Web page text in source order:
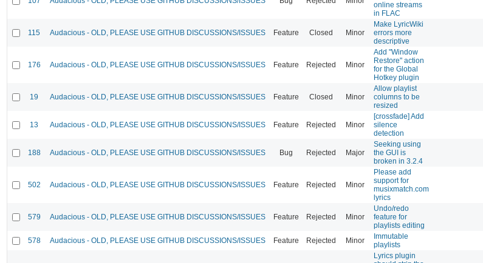
online streams
in FLAC
115 Audacious - OLD, PLEASE USE GITHUB DISCUSSIONS/ISSUES Feature Closed Minor
Make LyricWiki
errors more
descriptive
176 Audacious - OLD, PLEASE USE GITHUB DISCUSSIONS/ISSUES Feature Rejected Minor
Add "Window
Restore" action
for the Global
Hotkey plugin
19 Audacious - OLD, PLEASE USE GITHUB DISCUSSIONS/ISSUES Feature Closed Minor
Allow playlist
columns to be
resized
13 Audacious - OLD, PLEASE USE GITHUB DISCUSSIONS/ISSUES Feature Rejected Minor
[crossfade] Add
silence
detection
188 Audacious - OLD, PLEASE USE GITHUB DISCUSSIONS/ISSUES Bug Rejected Major
Seeking using
the GUI is
broken in 3.2.4
502 Audacious - OLD, PLEASE USE GITHUB DISCUSSIONS/ISSUES Feature Rejected Minor
Please add
support for
musixmatch.com
lyrics
579 Audacious - OLD, PLEASE USE GITHUB DISCUSSIONS/ISSUES Feature Rejected Minor
Undo/redo
feature for
playlists editing
578 Audacious - OLD, PLEASE USE GITHUB DISCUSSIONS/ISSUES Feature Rejected Minor
Immutable
playlists
Lyrics plugin